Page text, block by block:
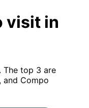
visit in
The top 3 are
and Compo